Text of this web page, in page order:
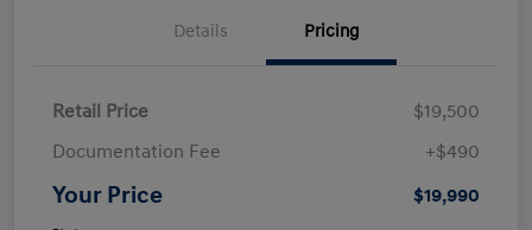
Details Pricing
Retail Price
$19,500
Documentation Fee
+$490
Your Price $19,990